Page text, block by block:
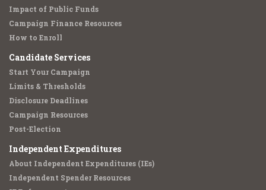
Impact of Public Funds
Campaign Finance Resources
How to Enroll
Candidate Services
Start Your Campaign
Limits & Thresholds
Disclosure Deadlines
Campaign Resources
Post-Election
Independent Expenditures
About Independent Expenditures (IEs)
Independent Spender Resources